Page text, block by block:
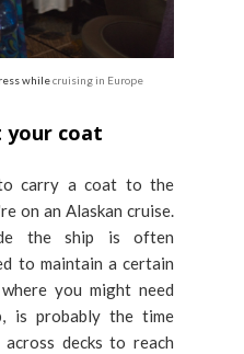
whilecruising in Europe
your coat
carry a coat to the
on an Alaskan cruise.
the ship is often
to maintain a certain
you might need
is probably the time
decks to reach